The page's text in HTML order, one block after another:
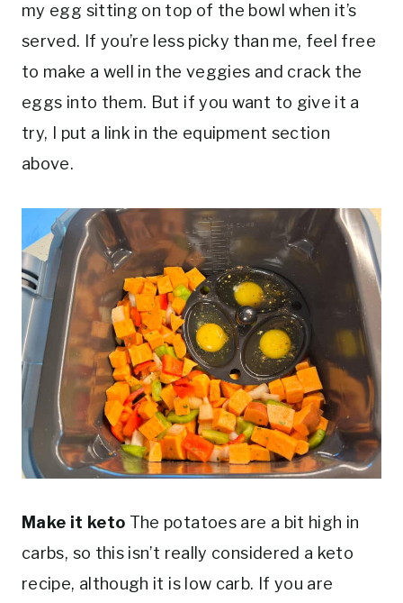
my egg sitting on top of the bowl when it’s
served. If you’re less picky than me, feel free
to make a well in the veggies and crack the
eggs into them. But if you want to give it a
try, I put a link in the equipment section
above.
Make it keto The potatoes are a bit high in
carbs, so this isn’t really considered a keto
recipe, although it is low carb. If you are